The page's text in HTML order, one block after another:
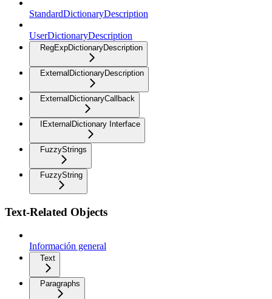
StandardDictionaryDescription
UserDictionaryDescription
RegExpDictionaryDescription
ExternalDictionaryDescription
ExternalDictionaryCallback
IExternalDictionary Interface
FuzzyStrings
FuzzyString
Text-Related Objects
Información general
Text
Paragraphs